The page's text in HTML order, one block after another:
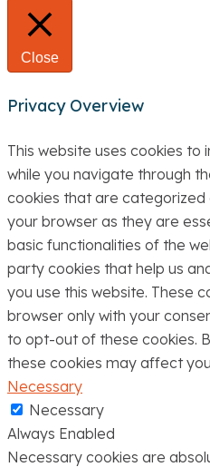
Close
Privacy Overview
This website uses cookies
while you navigate through
cookies that are
your browser as they are
basic functionalities of the
party cookies that help us
you use this website. These
browser only with your
to opt-out of these cookies.
these cookies may affect
Necessary
Necessary
Always Enabled
Necessary cookies are